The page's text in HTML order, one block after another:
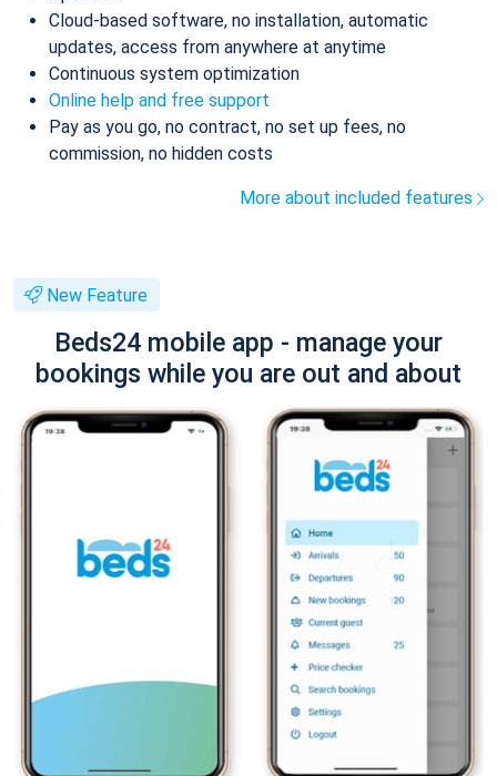
Cloud-based software, no installation, automatic
updates, access from anywhere at anytime
Continuous system optimization
Online help and free support
Pay as you go, no contract, no set up fees, no
commission, no hidden costs
More about included features
New Feature
Beds24 mobile app - manage your
bookings while you are out and about